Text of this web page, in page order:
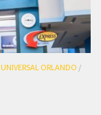
UNIVERSAL ORLANDO /